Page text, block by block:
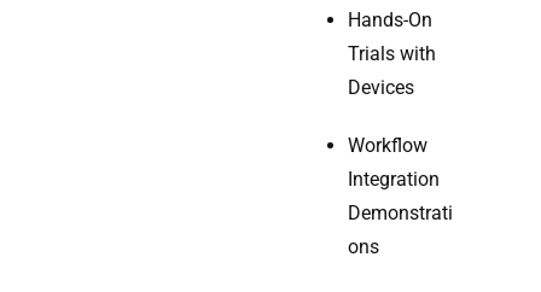
Hands-On
Trials with
Devices
Workflow
Integration
Demonstrati
ons